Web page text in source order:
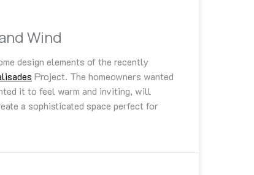
Wind
design elements of the recently
Project. The homeowners wanted
it to feel warm and inviting, will
a sophisticated space perfect for